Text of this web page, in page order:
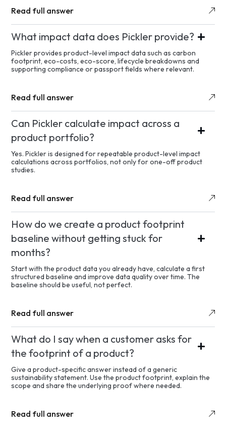
Read full answer
What impact data does Pickler provide?
Pickler provides product-level impact data such as carbon
footprint, eco-costs, eco-score, lifecycle breakdowns and
supporting compliance or passport fields where relevant.
Read full answer
Can Pickler calculate impact across a
product portfolio?
Yes. Pickler is designed for repeatable product-level impact
calculations across portfolios, not only for one-off product
studies.
Read full answer
How do we create a product footprint
baseline without getting stuck for
months?
Start with the product data you already have, calculate a first
structured baseline and improve data quality over time. The
baseline should be useful, not perfect.
Read full answer
What do I say when a customer asks for
the footprint of a product?
Give a product-specific answer instead of a generic
sustainability statement. Use the product footprint, explain the
scope and share the underlying proof where needed.
Read full answer